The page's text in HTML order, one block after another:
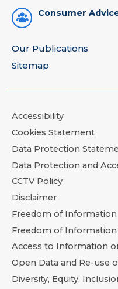
Consumer
Our Publications
Sitemap
Accessibility
Cookies Statement
Data Protection
Data Protection and
CCTV Policy
Disclaimer
Freedom of Information
Freedom of
Access to Information
Open Data and Re-use
Diversity, Equity,